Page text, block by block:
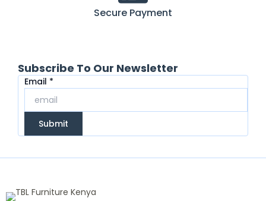
Secure Payment
Subscribe To Our Newsletter
Email
Email *
Submit